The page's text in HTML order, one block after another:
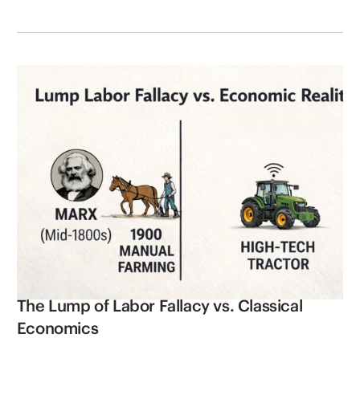
The Lump of Labor Fallacy vs. Classical
Economics